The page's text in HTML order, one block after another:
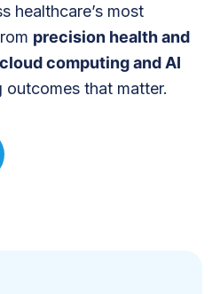
healthcare’s most
precision health and
cloud computing and AI
that matter.